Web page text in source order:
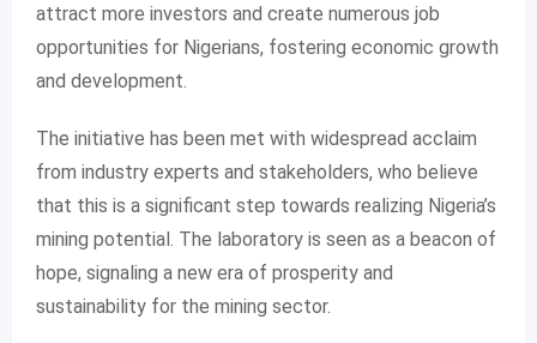
attract more investors and create numerous job
opportunities for Nigerians, fostering economic growth
and development.
The initiative has been met with widespread acclaim
from industry experts and stakeholders, who believe
that this is a significant step towards realizing Nigeria’s
mining potential. The laboratory is seen as a beacon of
hope, signaling a new era of prosperity and
sustainability for the mining sector.